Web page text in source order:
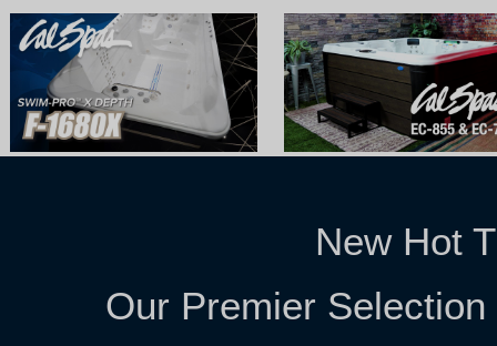
New Hot
Our Premier